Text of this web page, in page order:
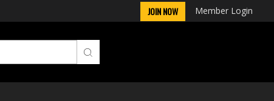
JOIN NOW Member Login